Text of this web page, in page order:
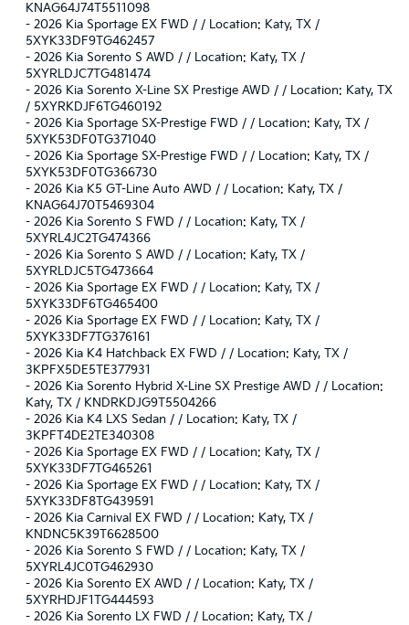
KNAG64J74T5511098
- 2026 Kia Sportage EX FWD / / Location: Katy, TX /
5XYK33DF9TG462457
- 2026 Kia Sorento S AWD / / Location: Katy, TX /
5XYRLDJC7TG481474
- 2026 Kia Sorento X-Line SX Prestige AWD / / Location: Katy, TX
/ 5XYRKDJF6TG460192
- 2026 Kia Sportage SX-Prestige FWD / / Location: Katy, TX /
5XYK53DF0TG371040
- 2026 Kia Sportage SX-Prestige FWD / / Location: Katy, TX /
5XYK53DF0TG366730
- 2026 Kia K5 GT-Line Auto AWD / / Location: Katy, TX /
KNAG64J70T5469304
- 2026 Kia Sorento S FWD / / Location: Katy, TX /
5XYRL4JC2TG474366
- 2026 Kia Sorento S AWD / / Location: Katy, TX /
5XYRLDJC5TG473664
- 2026 Kia Sportage EX FWD / / Location: Katy, TX /
5XYK33DF6TG465400
- 2026 Kia Sportage EX FWD / / Location: Katy, TX /
5XYK33DF7TG376161
- 2026 Kia K4 Hatchback EX FWD / / Location: Katy, TX /
3KPFX5DE5TE377931
- 2026 Kia Sorento Hybrid X-Line SX Prestige AWD / / Location:
Katy, TX / KNDRKDJG9T5504266
- 2026 Kia K4 LXS Sedan / / Location: Katy, TX /
3KPFT4DE2TE340308
- 2026 Kia Sportage EX FWD / / Location: Katy, TX /
5XYK33DF7TG465261
- 2026 Kia Sportage EX FWD / / Location: Katy, TX /
5XYK33DF8TG439591
- 2026 Kia Carnival EX FWD / / Location: Katy, TX /
KNDNC5K39T6628500
- 2026 Kia Sorento S FWD / / Location: Katy, TX /
5XYRL4JC0TG462930
- 2026 Kia Sorento EX AWD / / Location: Katy, TX /
5XYRHDJF1TG444593
- 2026 Kia Sorento LX FWD / / Location: Katy, TX /